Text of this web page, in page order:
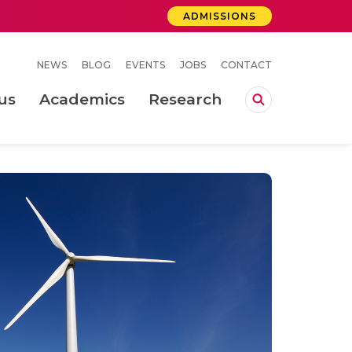
ADMISSIONS
NEWS BLOG EVENTS JOBS CONTACT
Academics Research